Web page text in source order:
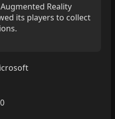
Reality
its players to collect